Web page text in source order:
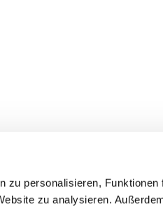
zu personalisieren, Funktionen
zu analysieren.